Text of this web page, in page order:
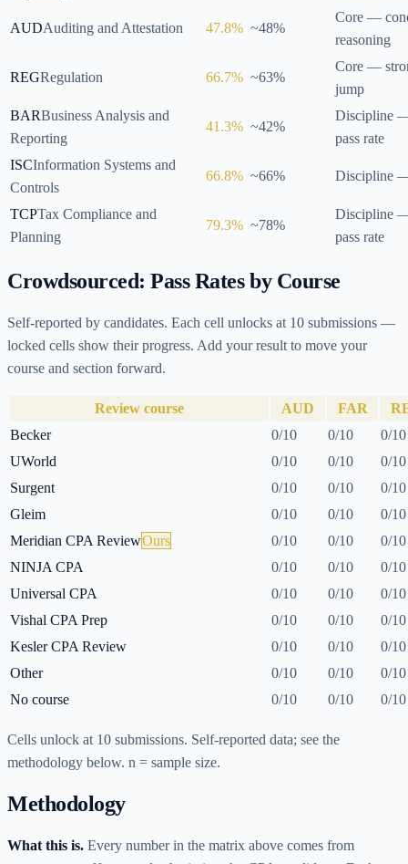
AUDAuditing and Attestation 47.8% ~48%
Core —
reasoning
REGRegulation 66.7% ~63%
Core —
jump
BARBusiness Analysis and
Reporting
41.3% ~42%
Discipline
pass rate
ISCInformation Systems and
Controls
66.8% ~66% Discipline
TCPTax Compliance and
Planning
79.3% ~78%
Discipline
pass rate
Crowdsourced: Pass Rates by Course
Self-reported by candidates. Each cell unlocks at 10 submissions —
locked cells show their progress. Add your result to move your
course and section forward.
Review course AUD FAR
Becker
0/10 0/10 0/10
UWorld
0/10 0/10 0/10
Surgent
0/10 0/10 0/10
Gleim
0/10 0/10 0/10
Meridian CPA ReviewOurs 0/10 0/10 0/10
NINJA CPA
0/10 0/10 0/10
Universal CPA
0/10 0/10 0/10
Vishal CPA Prep
0/10 0/10 0/10
Kesler CPA Review
0/10 0/10 0/10
Other
0/10 0/10 0/10
No course
0/10 0/10 0/10
Cells unlock at 10 submissions. Self-reported data; see the
methodology below. n = sample size.
Methodology
What this is. Every number in the matrix above comes from